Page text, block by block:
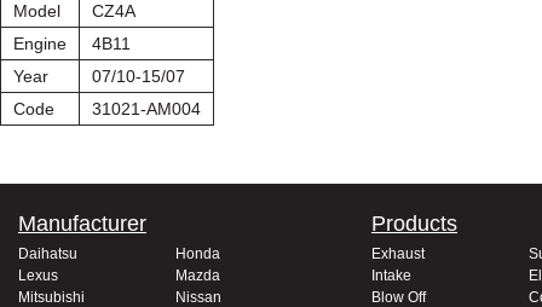
Model
CZ4A
Engine
4B11
Year
07/10-15/07
Code
31021-AM004
Manufacturer
Daihatsu
Honda
Lexus
Mazda
Mitsubishi
Nissan
Products
Exhaust
Intake
Blow Off